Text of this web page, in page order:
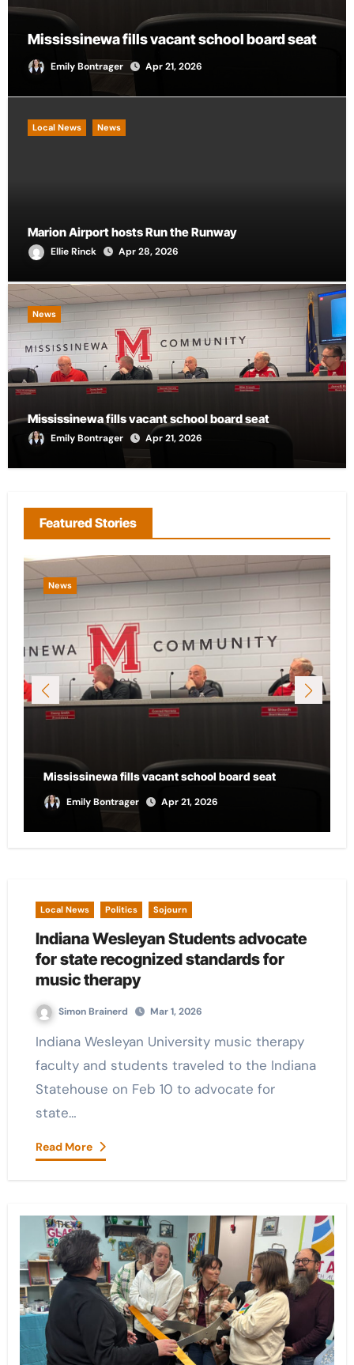
seat
City of Marion provides funding for local
CASA chapter
Andrew Scalf Apr 21, 2026
Local News News
Marion Airport hosts Run the Runway
Ellie Rinck Apr 28, 2026
News
Mississinewa fills vacant school board seat
Emily Bontrager Apr 21, 2026
Featured Stories
News
City of Marion provides funding for local CASA
chapter
Andrew Scalf Apr 21, 2026
Local News Politics Sojourn
Indiana Wesleyan Students advocate
for state recognized standards for
music therapy
Simon Brainerd Mar 1, 2026
Indiana Wesleyan University music therapy
faculty and students traveled to the Indiana
Statehouse on Feb 10 to advocate for
state…
Read More